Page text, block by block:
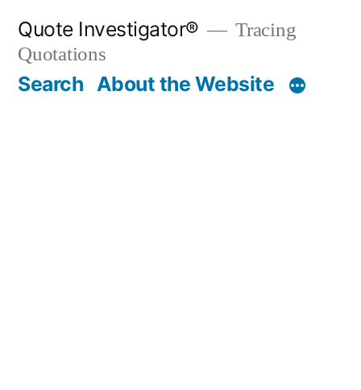
content
Quote Investigator®
Tracing
Quotations
Search About the Website